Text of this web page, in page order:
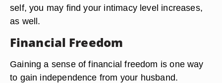
self, you may find your intimacy level increases,
as well.
Financial Freedom
Gaining a sense of financial freedom is one way
to gain independence from your husband.